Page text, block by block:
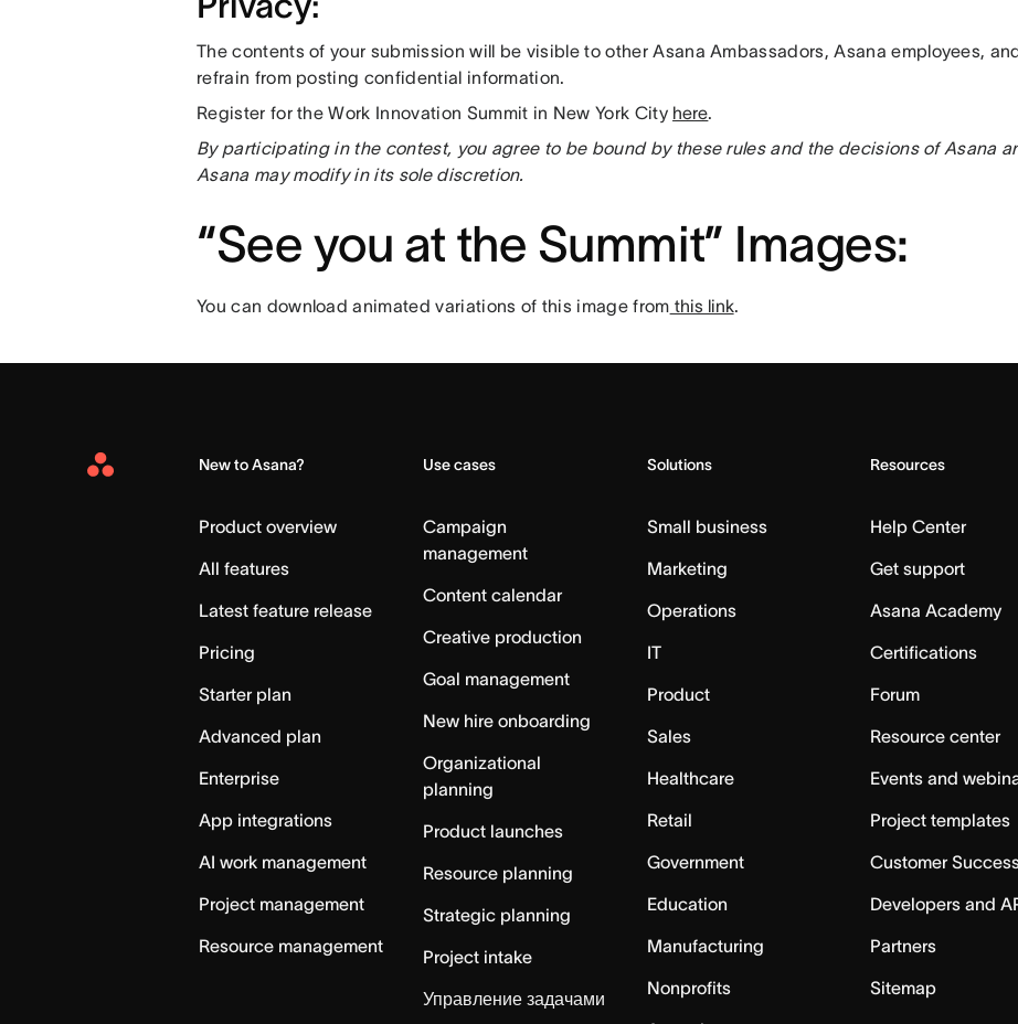
The contents of your submission will be visible to other Asana Ambassadors, Asana employees,
refrain from posting confidential information.
Register for the Work Innovation Summit in New York City here.
By participating in the contest, you agree to be bound by these rules and the decisions of Asana
Asana may modify in its sole discretion.
“See you at the Summit” Images:
You can download animated variations of this image from this link.
Asana
New to Asana?
Product overview
All features
Latest feature release
Pricing
Starter plan
Advanced plan
Enterprise
App integrations
AI work management
Project management
Resource management
Use cases
Campaign
management
Content calendar
Creative production
Goal management
New hire onboarding
Organizational
planning
Product launches
Resource planning
Strategic planning
Project intake
Управление задачами
Solutions
Small business
Marketing
Operations
IT
Product
Sales
Healthcare
Retail
Government
Education
Manufacturing
Nonprofits
Resources
Help Center
Get support
Asana Academy
Certifications
Forum
Resource center
Events and
Project templates
Customer
Developers and
Partners
Sitemap